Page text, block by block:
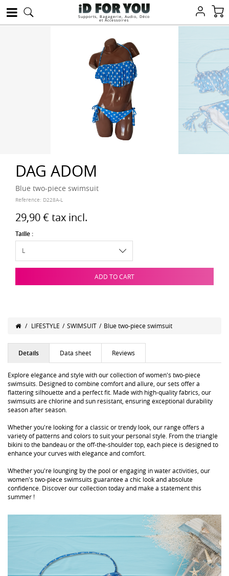
Supports, Bagagerie, Audio, Déco
et Accessoires
DAG ADOM
Blue two-piece swimsuit
Reference: D228A-L
29,90 € tax incl.
Taille :
ADD TO CART
/ LIFESTYLE / SWIMSUIT / Blue two-piece swimsuit
Details Data sheet Reviews
Explore elegance and style with our collection of women's two-piece
swimsuits. Designed to combine comfort and allure, our sets offer a
flattering silhouette and a perfect fit. Made with high-quality fabrics, our
swimsuits are chlorine and sun resistant, ensuring exceptional durability
season after season.
Whether you're looking for a classic or trendy look, our range offers a
variety of patterns and colors to suit your personal style. From the triangle
bikini to the bandeau or the off-the-shoulder top, each piece is designed to
enhance your curves with elegance and comfort.
Whether you're lounging by the pool or engaging in water activities, our
women's two-piece swimsuits guarantee a chic look and absolute
confidence. Discover our collection today and make a statement this
summer !